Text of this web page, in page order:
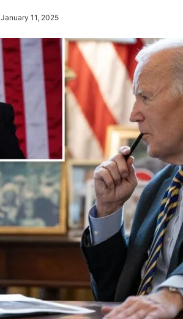
January 11, 2025